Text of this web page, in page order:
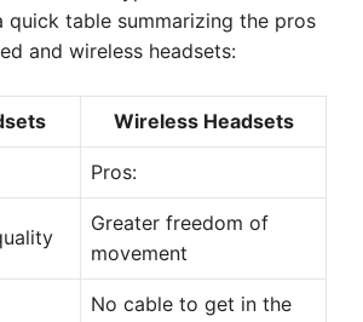
quick table summarizing the pros
and wireless headsets:
Wireless Headsets
Pros:
Greater freedom of
movement
No cable to get in the